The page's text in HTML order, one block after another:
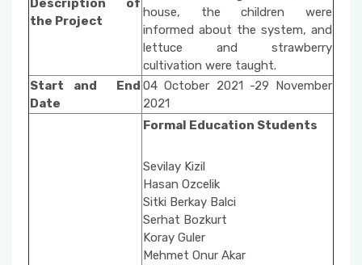
Description of
the Project
house, the children were
informed about the system, and
lettuce and strawberry
cultivation were taught.
Start and End
Date
04 October 2021 -29 November
2021
Formal Education Students
Sevilay Kizil
Hasan Ozcelik
Sitki Berkay Balci
Serhat Bozkurt
Koray Guler
Mehmet Onur Akar
Property Protection and Security
Architecture and Urban Planning
Environmental Protection Technologies
Social Issues
Fire and Fire Safety Public Enlightening
Seminars
Vertical Farming with Kids
Organic Cucumber Cultivation with Children
Unit Activity Commission
Scholarship Commissione
Quality Management System Commission
Social Awareness and Contribution Projects
Department Coordinators